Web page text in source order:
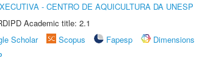
- CENTRO DE AQUICULTURA DA UNESP
Academic title: 2.1
Scholar Scopus Fapesp
Dimensions